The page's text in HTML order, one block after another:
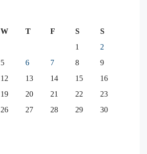
W T F S
S
1
2
5 6 7 8
9
12 13 14 15
16
19 20 21 22
23
26 27 28 29
30